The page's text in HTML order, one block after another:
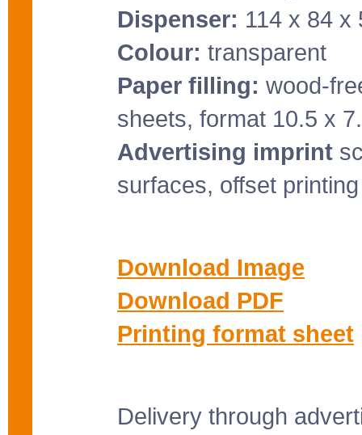
Dispenser: 114 x 84 x
Colour: transparent
Paper filling: wood-
sheets, format 10.5 x
Advertising imprint
surfaces, offset
Download Image
Download PDF
Printing format sheet
Delivery through